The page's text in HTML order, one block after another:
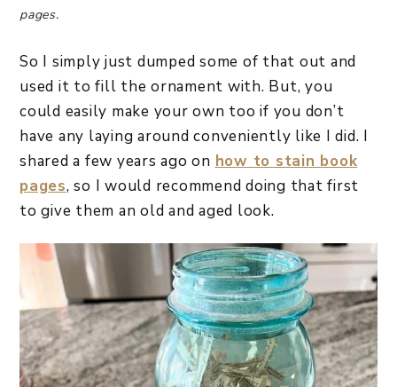
pages.
So I simply just dumped some of that out and
used it to fill the ornament with. But, you
could easily make your own too if you don’t
have any laying around conveniently like I did. I
shared a few years ago on how to stain book
pages, so I would recommend doing that first
to give them an old and aged look.